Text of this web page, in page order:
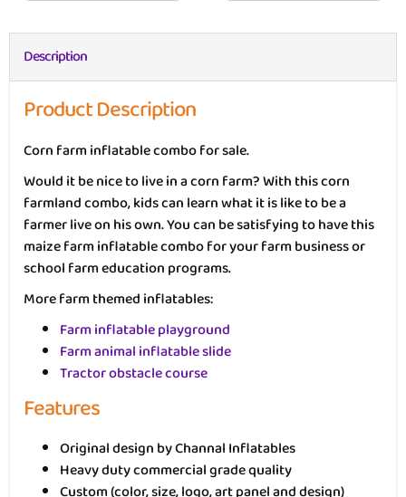
Description
Product Description
Corn farm inflatable combo for sale.
Would it be nice to live in a corn farm? With this corn
farmland combo, kids can learn what it is like to be a
farmer live on his own. You can be satisfying to have this
maize farm inflatable combo for your farm business or
school farm education programs.
More farm themed inflatables:
Farm inflatable playground
Farm animal inflatable slide
Tractor obstacle course
Features
Original design by Channal Inflatables
Heavy duty commercial grade quality